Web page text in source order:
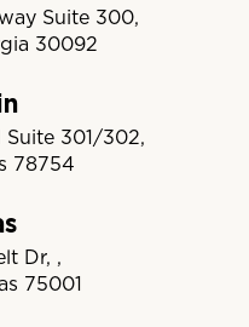
Suite 300,
30092
Suite 301/302,
78754
Dr, ,
75001